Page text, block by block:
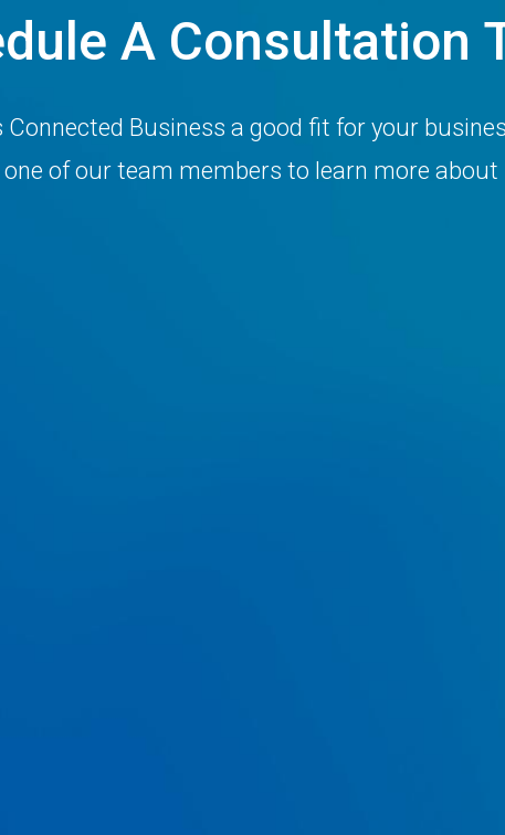
A Consultation
Connected Business a good fit for your
of our team members to learn more about